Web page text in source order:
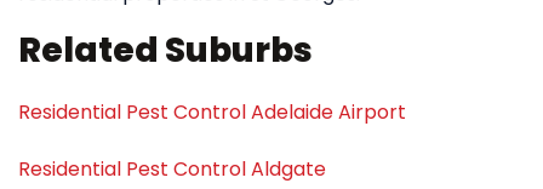
Related Suburbs
Residential Pest Control Adelaide Airport
Residential Pest Control Aldgate